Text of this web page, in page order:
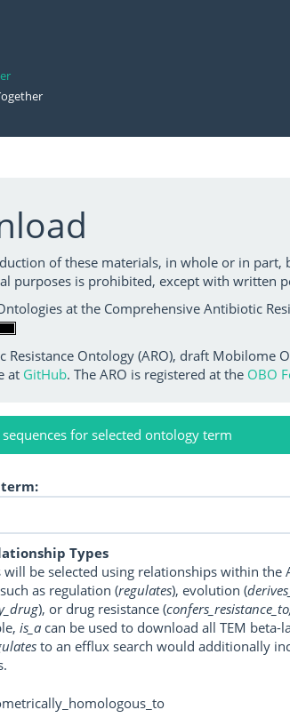
of these materials, in whole or in
purposes is prohibited, except with written
at the Comprehensive Antibiotic
Resistance Ontology (ARO), draft Mobilome
at GitHub. The ARO is registered at the OBO
for selected ontology term
Types
will be selected using relationships within
as regulation (regulates), evolution (
), or drug resistance (
is_acan be used to download all TEM beta-
to an efflux search would additionally